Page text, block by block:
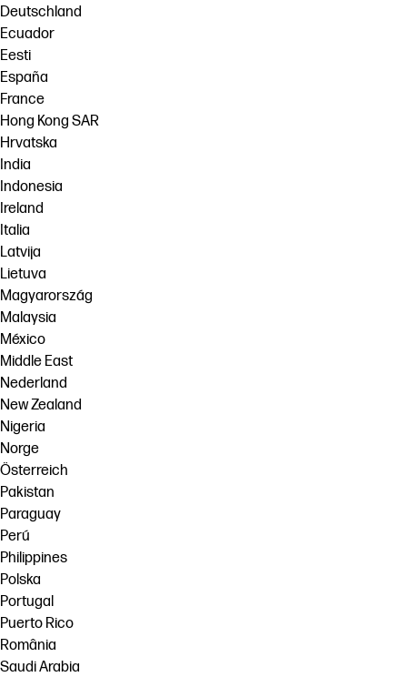
Deutschland
Ecuador
Eesti
España
France
Hong Kong SAR
Hrvatska
India
Indonesia
Ireland
Italia
Latvija
Lietuva
Magyarország
Malaysia
México
Middle East
Nederland
New Zealand
Nigeria
Norge
Österreich
Pakistan
Paraguay
Perú
Philippines
Polska
Portugal
Puerto Rico
România
Saudi Arabia